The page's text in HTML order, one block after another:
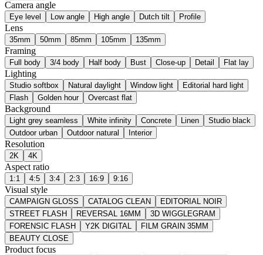
Camera angle
Eye level Low angle High angle Dutch tilt Profile
Lens
35mm 50mm 85mm 105mm 135mm
Framing
Full body 3/4 body Half body Bust Close-up Detail Flat lay
Lighting
Studio softbox Natural daylight Window light
Editorial hard light
Flash
Golden hour Overcast flat
Background
Light grey seamless White infinity Concrete Linen
Studio black
Outdoor urban
Outdoor natural Interior
Resolution
2K 4K
Aspect ratio
1:1 4:5 3:4 2:3 16:9 9:16
Visual style
CAMPAIGN GLOSS CATALOG CLEAN
EDITORIAL NOIR
STREET FLASH
REVERSAL 16MM
3D WIGGLEGRAM
FORENSIC FLASH
Y2K DIGITAL
FILM GRAIN 35MM
BEAUTY CLOSE
Product focus